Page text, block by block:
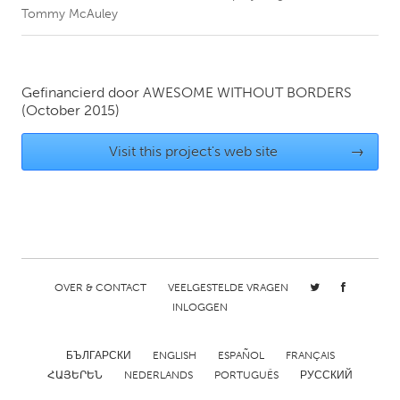
CANADA
Kitchener-Waterloo
New Glasgow
Toronto
NETHERLANDS
Tommy McAuley
Gefinancierd door AWESOME WITHOUT BORDERS
(October 2015)
Visit this project's web site →
OVER & CONTACT
VEELGESTELDE VRAGEN
INLOGGEN
БЪЛГАРСКИ ENGLISH ESPAÑOL
FRANÇAIS
ՀԱՅԵՐԵՆ
NEDERLANDS PORTUGUÊS РУССКИЙ